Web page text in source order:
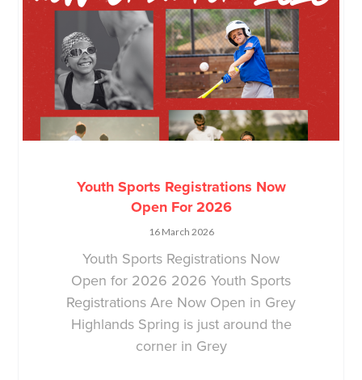
Youth Sports Registrations Now
Open For 2026
16 March 2026
Youth Sports Registrations Now
Open for 2026 2026 Youth Sports
Registrations Are Now Open in Grey
Highlands Spring is just around the
corner in Grey